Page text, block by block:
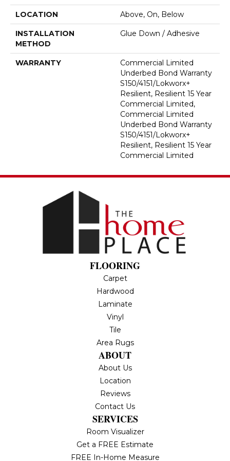
LOCATION Above, On, Below
INSTALLATION
METHOD
Glue Down / Adhesive
WARRANTY
Commercial Limited
Underbed Bond Warranty
S150/4151/Lokworx+
Resilient, Resilient 15 Year
Commercial Limited,
Commercial Limited
Underbed Bond Warranty
S150/4151/Lokworx+
Resilient, Resilient 15 Year
Commercial Limited
FLOORING
Carpet
Hardwood
Laminate
Vinyl
Tile
Area Rugs
ABOUT
About Us
Location
Reviews
Contact Us
SERVICES
Room Visualizer
Get a FREE Estimate
FREE In-Home Measure